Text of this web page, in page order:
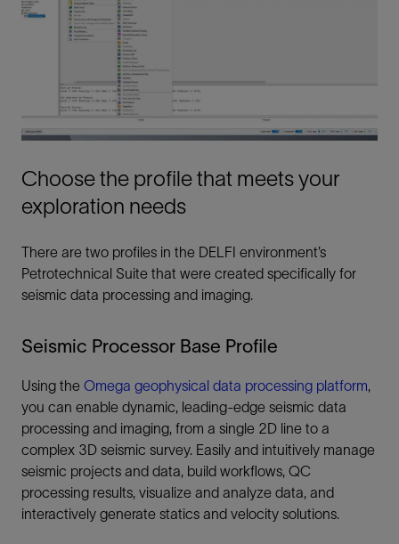
Choose the profile that meets your
exploration needs
There are two profiles in the DELFI environment’s
Petrotechnical Suite that were created specifically for
seismic data processing and imaging.
Seismic Processor Base Profile
Using the Omega geophysical data processing platform,
you can enable dynamic, leading-edge seismic data
processing and imaging, from a single 2D line to a
complex 3D seismic survey. Easily and intuitively manage
seismic projects and data, build workflows, QC
processing results, visualize and analyze data, and
interactively generate statics and velocity solutions.